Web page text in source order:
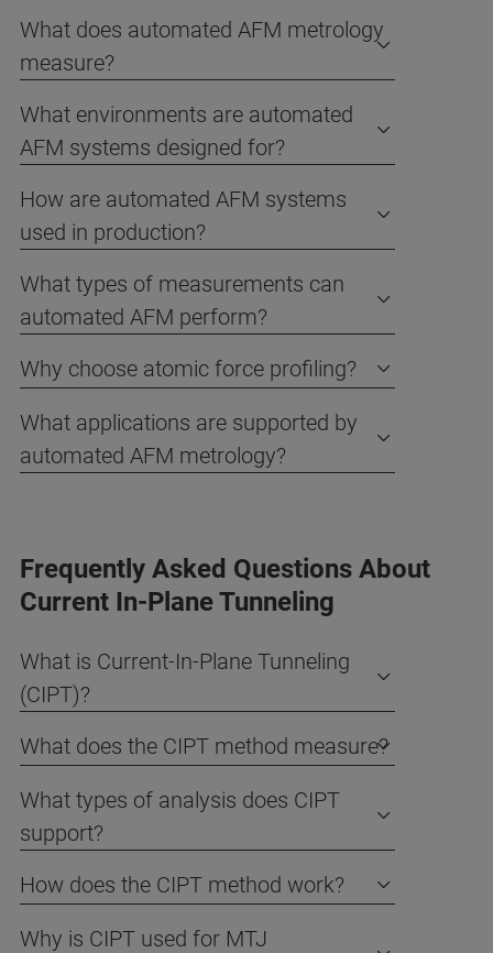
What does automated AFM metrology
measure?
What environments are automated
AFM systems designed for?
How are automated AFM systems
used in production?
What types of measurements can
automated AFM perform?
Why choose atomic force profiling?
What applications are supported by
automated AFM metrology?
Frequently Asked Questions About
Current In-Plane Tunneling
What is Current-In-Plane Tunneling
(CIPT)?
What does the CIPT method measure?
What types of analysis does CIPT
support?
How does the CIPT method work?
Why is CIPT used for MTJ